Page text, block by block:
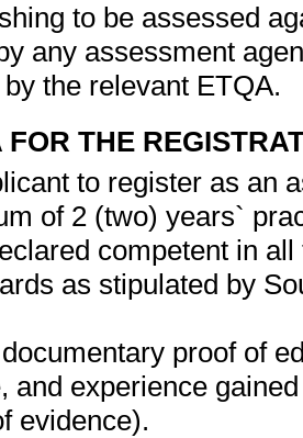
to be assessed
any assessment
the relevant ETQA.
FOR THE
to register as an
of 2 (two) years`
competent in
as stipulated by
proof of
and experience
evidence).